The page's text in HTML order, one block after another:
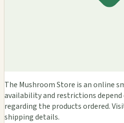
The Mushroom Store is an online
availability and restrictions
regarding the products ordered.
shipping details.